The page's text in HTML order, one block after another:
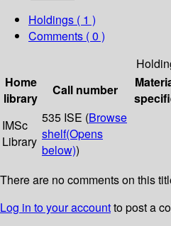
Holdings ( 1 )
Comments ( 0 )
Home
library
Call number
IMSc
Library
535 ISE (Browse
shelf(Opens
below))
There are no comments on this
Log in to your accountto post a